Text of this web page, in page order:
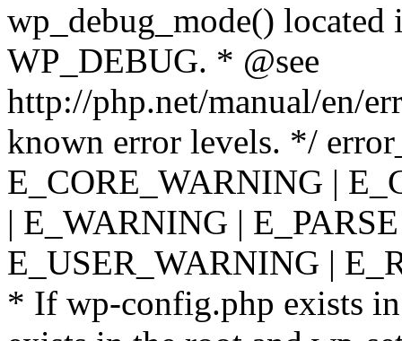
wp_debug_mode()
WP_DEBUG. * @see
http://php.net/manual/en/
known error levels. */
E_CORE_WARNING |
| E_WARNING |
E_USER_WARNING |
* If wp-config.php exists